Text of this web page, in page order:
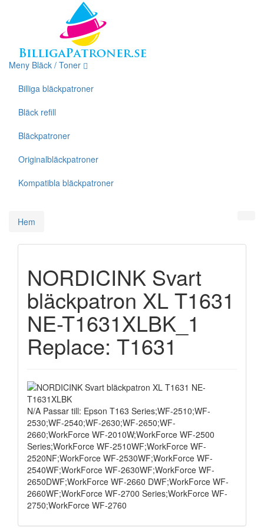
Meny Bläck / Toner
Billiga bläckpatroner
Bläck refill
Bläckpatroner
Originalbläckpatroner
Kompatibla bläckpatroner
Hem
NORDICINK Svart
bläckpatron XL T1631
NE-T1631XLBK_1
Replace: T1631
N/A Passar till: Epson T163 Series;WF-2510;WF-
2530;WF-2540;WF-2630;WF-2650;WF-
2660;WorkForce WF-2010W;WorkForce WF-2500
Series;WorkForce WF-2510WF;WorkForce WF-
2520NF;WorkForce WF-2530WF;WorkForce WF-
2540WF;WorkForce WF-2630WF;WorkForce WF-
2650DWF;WorkForce WF-2660 DWF;WorkForce WF-
2660WF;WorkForce WF-2700 Series;WorkForce WF-
2750;WorkForce WF-2760